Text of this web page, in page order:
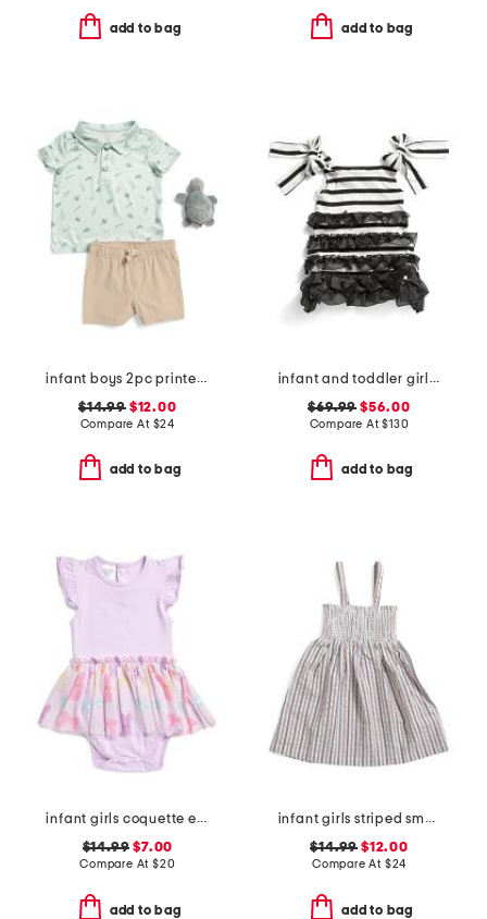
add to bag add to bag
infant boys 2pc printed performance polo and hybrid shorts with plush
$14.99$12.00
Compare At $24
add to bag
infant and toddler girls monaco striped shoulder tie dress
$69.99 $56.00
Compare At$130
add to bag
infant girls coquette easter bunny short sleeve tutu bodysuit
$14.99 $7.00
Compare At $20
add to bag
infant girls striped smocked tank dress
$14.99 $12.00
Compare At $24
add to bag